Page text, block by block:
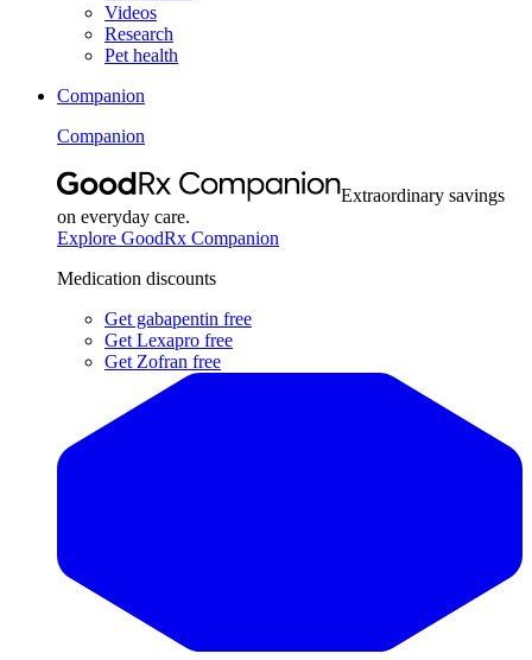
Videos
Research
Pet health
Companion
Companion
Extraordinary savings
on everyday care.
Explore GoodRx Companion
Medication discounts
Get gabapentin free
Get Lexapro free
Get Zofran free